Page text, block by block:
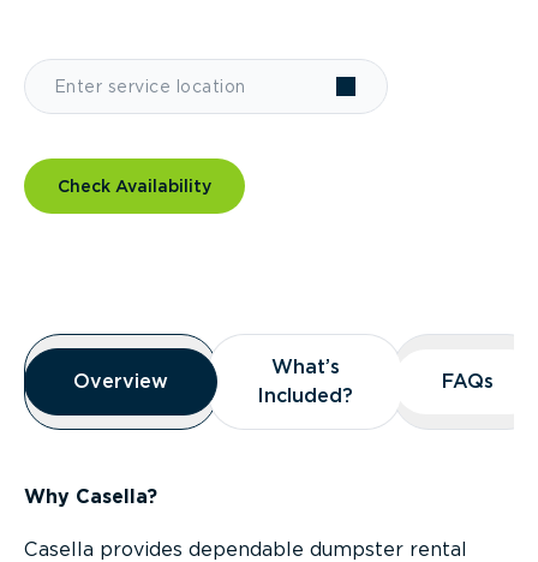
Check Availability
Overview
Overview
Overview
What’s
Included?
What’s
Included?
FAQs
FAQs
Why Casella?
Casella provides dependable dumpster rental